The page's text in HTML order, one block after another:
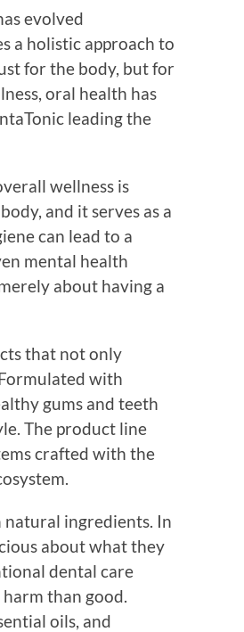
evolved
a holistic approach to
for the body, but for
oral health has
leading the
wellness is
and it serves as a
can lead to a
mental health
about having a
that not only
with
gums and teeth
The product line
crafted with the
natural ingredients. In
about what they
dental care
than good.
oils, and